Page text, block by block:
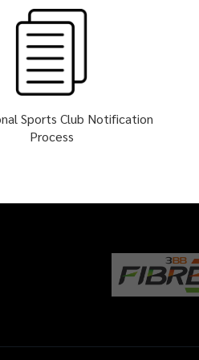
Sports Club Notification
Process